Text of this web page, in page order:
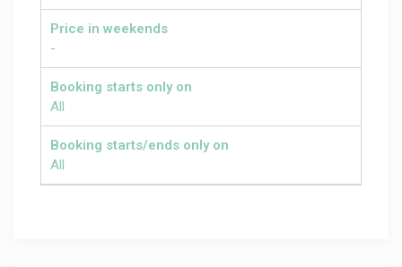
Price in weekends
-
Booking starts only on
All
Booking starts/ends only on
All